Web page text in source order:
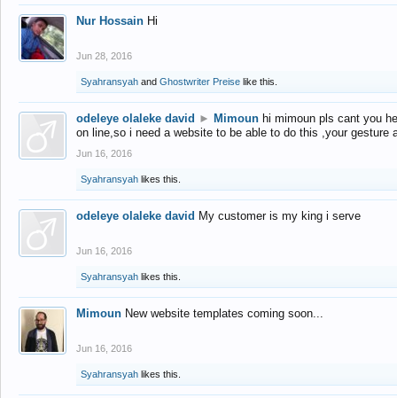
Nur Hossain Hi
Jun 28, 2016
Syahransyah and Ghostwriter Preise like this.
odeleye olaleke david ► Mimoun hi mimoun pls cant you
on line,so i need a website to be able to do this ,your gesture
Jun 16, 2016
Syahransyah likes this.
odeleye olaleke david My customer is my king i serve
Jun 16, 2016
Syahransyah likes this.
Mimoun New website templates coming soon...
Jun 16, 2016
Syahransyah likes this.